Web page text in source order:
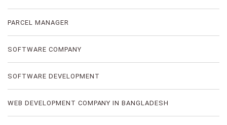
PARCEL MANAGER
SOFTWARE COMPANY
SOFTWARE DEVELOPMENT
WEB DEVELOPMENT COMPANY IN BANGLADESH